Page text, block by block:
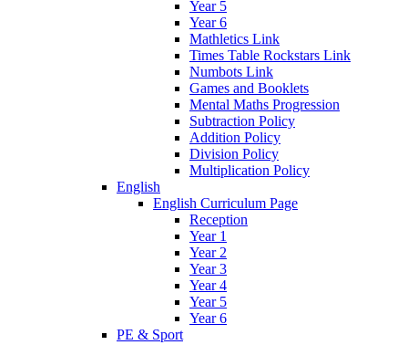
Year 5
Year 6
Mathletics Link
Times Table Rockstars Link
Numbots Link
Games and Booklets
Mental Maths Progression
Subtraction Policy
Addition Policy
Division Policy
Multiplication Policy
English
English Curriculum Page
Reception
Year 1
Year 2
Year 3
Year 4
Year 5
Year 6
PE & Sport